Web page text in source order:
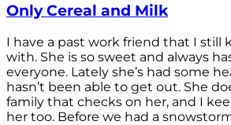
Only Cereal and Milk
I have a past work friend that I still
with. She is so sweet and always
everyone. Lately she’s had some
hasn’t been able to get out. She
family that checks on her, and I
her too. Before we had a